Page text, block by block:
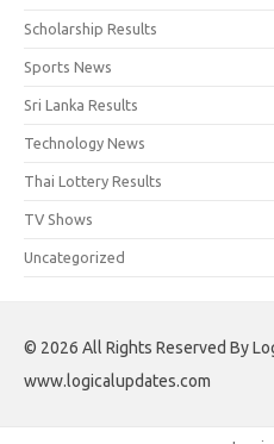
Scholarship Results
Sports News
Sri Lanka Results
Technology News
Thai Lottery Results
TV Shows
Uncategorized
© 2026 All Rights Reserved By
www.logicalupdates.com